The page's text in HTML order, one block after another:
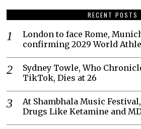
RECENT POSTS
London to face Rome,
confirming 2029 World
Sydney Towle, Who
TikTok, Dies at 26
At Shambhala Music
Drugs Like Ketamine and